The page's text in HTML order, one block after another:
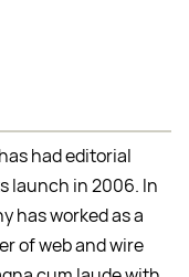
had editorial
launch in 2006. In
has worked as a
of web and wire